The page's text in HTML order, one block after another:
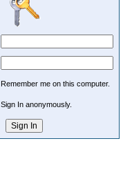
Remember me on this computer.
Sign In anonymously.